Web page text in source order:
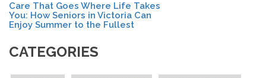
Care That Goes Where Life Takes
You: How Seniors in Victoria Can
Enjoy Summer to the Fullest
CATEGORIES